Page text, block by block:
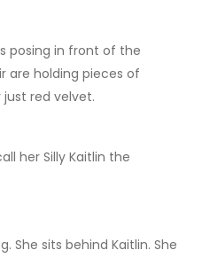
posing in front of the
are holding pieces of
just red velvet.
her Silly Kaitlin the
She sits behind Kaitlin. She